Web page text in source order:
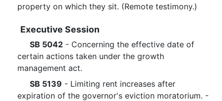
property on which they sit. (Remote testimony.)
Executive Session
SB 5042 - Concerning the effective date of
certain actions taken under the growth
management act.
SB 5139 - Limiting rent increases after
expiration of the governor's eviction moratorium. -